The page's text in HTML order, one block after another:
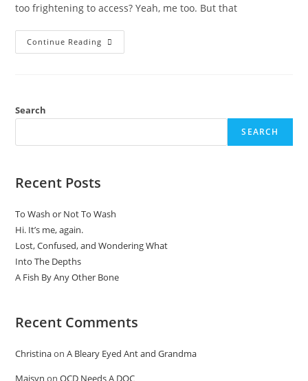
too frightening to access? Yeah, me too. But that
Continue Reading
Search
SEARCH
Recent Posts
To Wash or Not To Wash
Hi. It’s me, again.
Lost, Confused, and Wondering What
Into The Depths
A Fish By Any Other Bone
Recent Comments
ChristinaonA Bleary Eyed Ant and Grandma
Maisyn onOCD Needs A DOC